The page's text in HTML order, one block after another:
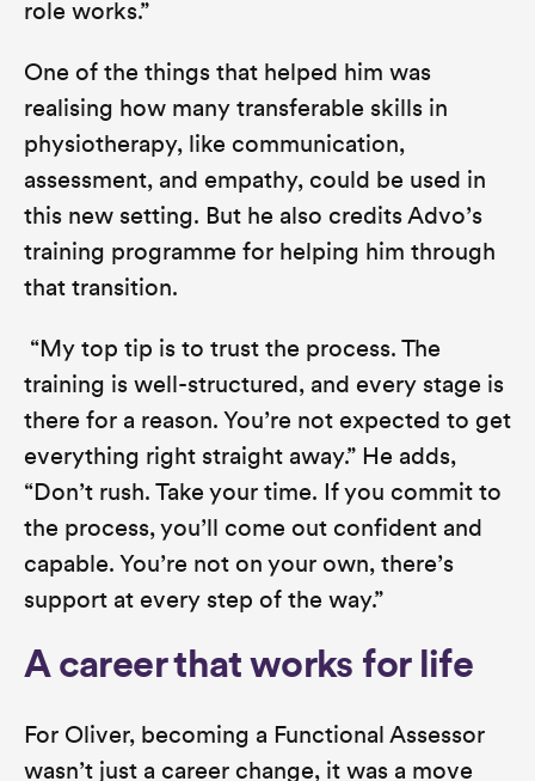
role works.”
One of the things that helped him was
realising how many transferable skills in
physiotherapy, like communication,
assessment, and empathy, could be used in
this new setting. But he also credits Advo’s
training programme for helping him through
that transition.
“My top tip is to trust the process. The
training is well-structured, and every stage is
there for a reason. You’re not expected to get
everything right straight away.” He adds,
“Don’t rush. Take your time. If you commit to
the process, you’ll come out confident and
capable. You’re not on your own, there’s
support at every step of the way.”
A career that works for life
For Oliver, becoming a Functional Assessor
wasn’t just a career change, it was a move